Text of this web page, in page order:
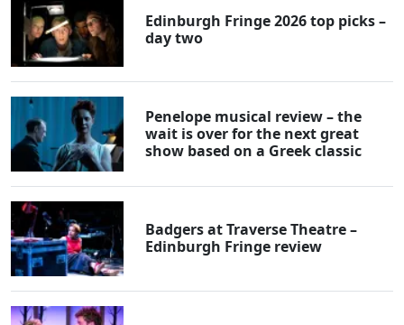
Edinburgh Fringe 2026 top picks –
day two
Penelope musical review – the
wait is over for the next great
show based on a Greek classic
Badgers at Traverse Theatre –
Edinburgh Fringe review